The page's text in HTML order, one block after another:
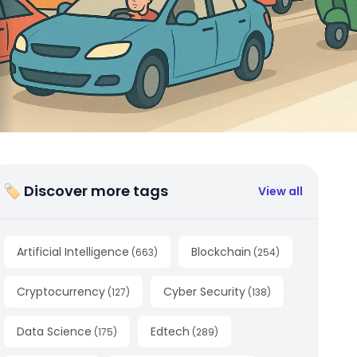
🏷 Discover more tags View all
Artificial Intelligence (663) Blockchain (254)
Cryptocurrency (127) Cyber Security (138)
Data Science (175) Edtech (289)